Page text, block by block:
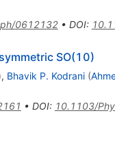
0612132• DOI:
SO(10)
, Bhavik P. Kodrani (
• DOI: 10.1103/